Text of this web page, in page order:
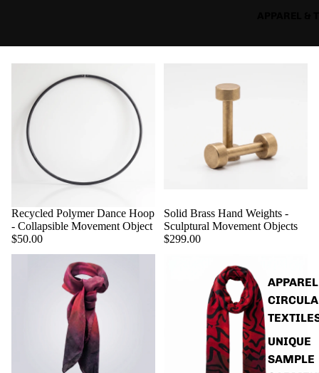
UNIQUE
SAMPLE
Recycled Polymer Dance Hoop
- Collapsible Movement Object
$50.00
Solid Brass Hand Weights -
Sculptural Movement Objects
$299.00